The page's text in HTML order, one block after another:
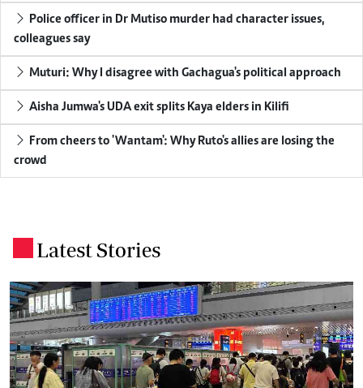
Police officer in Dr Mutiso murder had character issues,
colleagues say
Muturi: Why I disagree with Gachagua's political approach
Aisha Jumwa's UDA exit splits Kaya elders in Kilifi
From cheers to 'Wantam': Why Ruto's allies are losing the
crowd
Latest Stories